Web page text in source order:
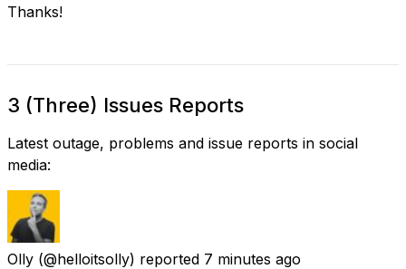
Thanks!
3 (Three) Issues Reports
Latest outage, problems and issue reports in social
media:
Olly (@helloitsolly) reported 7 minutes ago